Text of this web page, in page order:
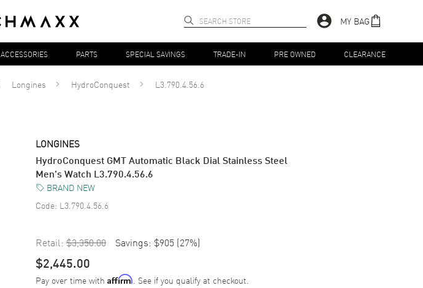
MY BAG
ACCESSORIES PARTS SPECIAL SAVINGS TRADE-IN PRE OWNED CLEARANCE
Longines HydroConquest L3.790.4.56.6
LONGINES
HydroConquest GMT Automatic Black Dial Stainless Steel
Men's Watch L3.790.4.56.6
BRAND NEW
Code: L3.790.4.56.6
Retail: $3,350.00 Savings: $905 (27%)
$2,445.00
Pay over time with Affirm. See if you qualify at checkout.